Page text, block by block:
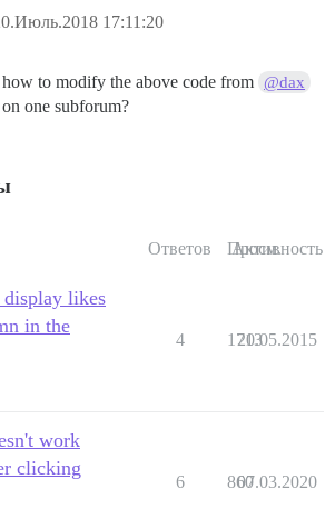
17:11:20
to modify the above code from @dax
one subforum?
Ответов Просм.
Активность
likes
in the
4 1713
20.05.2015
work
clicking
6 860
07.03.2020